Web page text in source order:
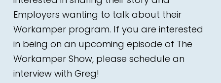
Employers wanting to talk about their
Workamper program. If you are interested
in being on an upcoming episode of The
Workamper Show, please schedule an
interview with Greg!